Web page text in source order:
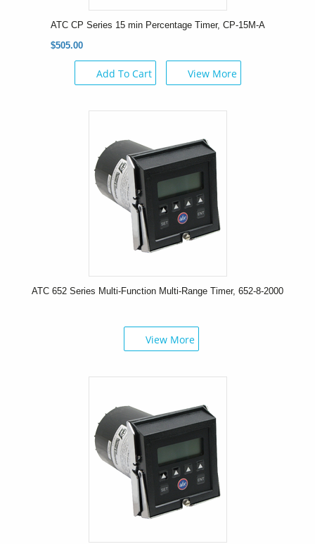
ATC CP Series 15 min Percentage Timer, CP-15M-A
$505.00
Add To Cart View More
ATC 652 Series Multi-Function Multi-Range Timer, 652-8-2000
View More